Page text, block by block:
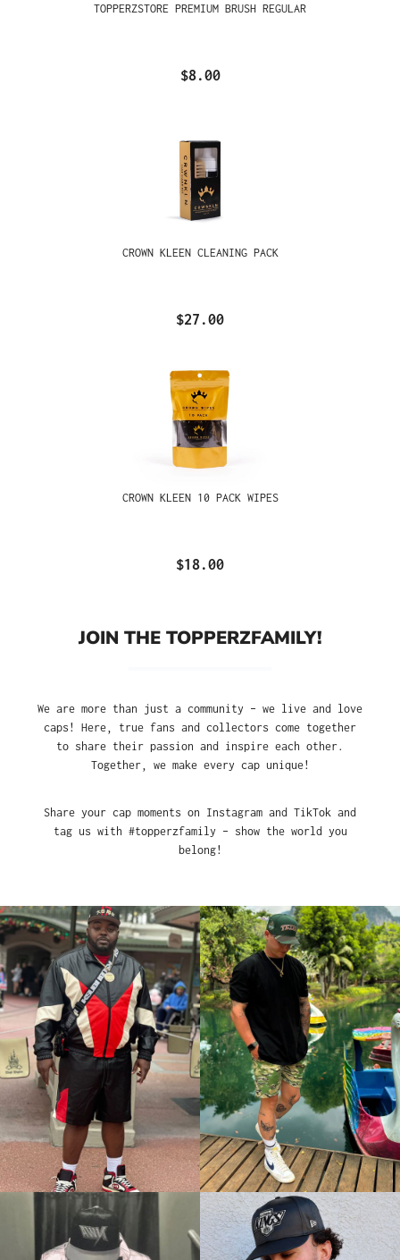
TOPPERZSTORE PREMIUM BRUSH REGULAR
$8.00
CROWN KLEEN CLEANING PACK
$27.00
CROWN KLEEN 10 PACK WIPES
$18.00
JOIN THE TOPPERZFAMILY!
We are more than just a community – we live and love
caps! Here, true fans and collectors come together
to share their passion and inspire each other.
Together, we make every cap unique!
Share your cap moments on Instagram and TikTok and
tag us with #topperzfamily – show the world you
belong!